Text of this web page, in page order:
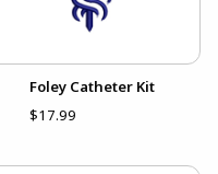
Foley Catheter Kit
$17.99